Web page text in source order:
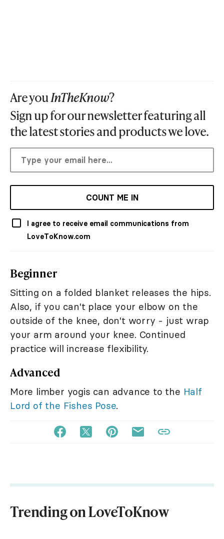
Are youInTheKnow?
Sign up for our newsletter featuring all
the latest stories and products we love.
COUNT ME IN
I agree to receive email communications from
LoveToKnow.com
Beginner
Sitting on a folded blanket releases the hips.
Also, if you can't place your elbow on the
outside of the knee, don't worry - just wrap
your arm around your knee. Continued
practice will increase flexibility.
Advanced
More limber yogis can advance to the Half
Lord of the Fishes Pose.
Trending on LoveToKnow